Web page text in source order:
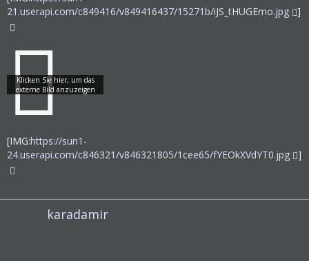
21.userapi.com/c849416/v849416437/15271b/iJS_tHUGEmo.jpg
]
[IMG:https://sun1-
24.userapi.com/c846321/v846321805/1cee65/fYEOkXVdYT0.jpg
]
karadamir